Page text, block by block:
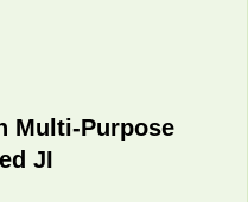
Multi-Purpose
JI